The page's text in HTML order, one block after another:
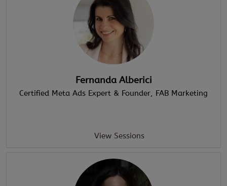
Fernanda Alberici
Certified Meta Ads Expert & Founder, FAB Marketing
View Sessions